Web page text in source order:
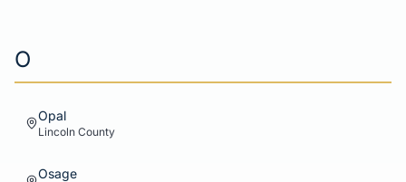
O
Opal
Lincoln County
Osage